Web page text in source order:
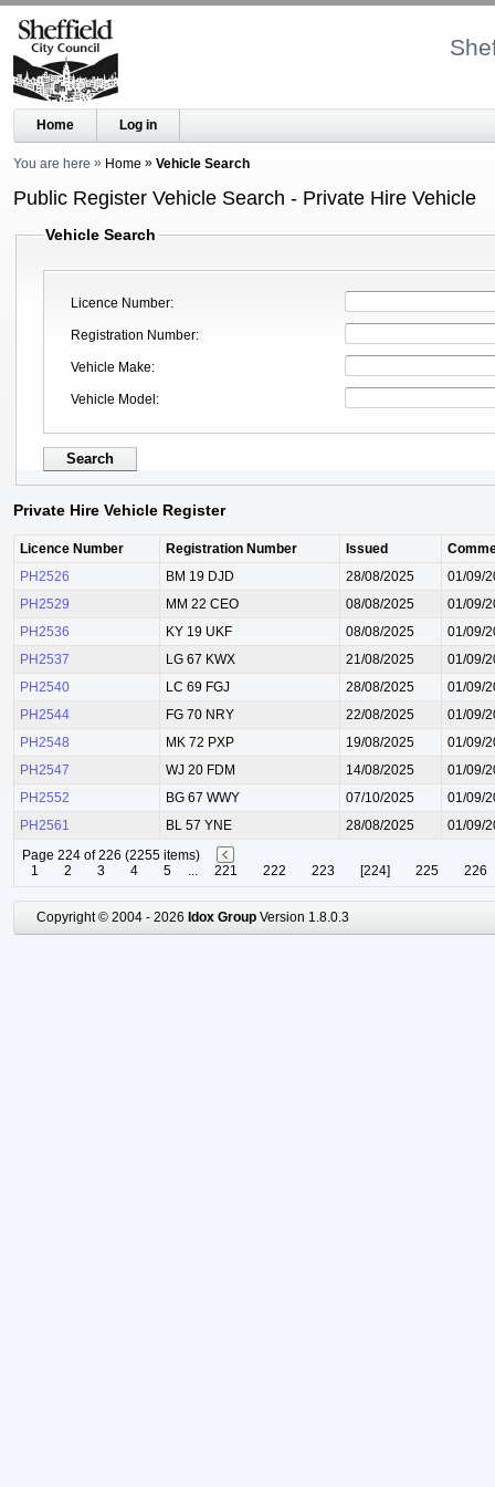
Home Log in
You are here Home Vehicle Search
Public Register Vehicle Search - Private Hire Vehicle
Vehicle Search
Licence Number
Registration Number
Vehicle Make
Vehicle Model
Private Hire Vehicle Register
Licence Number Registration Number Issued
PH2526
BM 19 DJD 28/08/2025
01/09/
PH2529
MM 22 CEO 08/08/2025
01/09/
PH2536
KY 19 UKF 08/08/2025
01/09/
PH2537
LG 67 KWX 21/08/2025
01/09/
PH2540
LC 69 FGJ 28/08/2025
01/09/
PH2544
FG 70 NRY 22/08/2025
01/09/
PH2548
MK 72 PXP 19/08/2025
01/09/
PH2547
WJ 20 FDM 14/08/2025
01/09/
PH2552
BG 67 WWY 07/10/2025
01/09/
PH2561
BL 57 YNE 28/08/2025
01/09/
Page 224 of 226 (2255 items)
1
2 3 4 5 ... 221 222 223 [224] 225 226
Copyright © 2004 - 2026 Idox Group Version 1.8.0.3